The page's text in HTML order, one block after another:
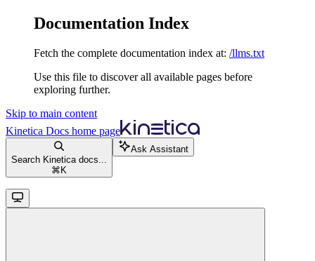
Documentation Index
Fetch the complete documentation index at: /llms.txt
Use this file to discover all available pages before
exploring further.
Skip to main content
Kinetica Docs home page
Search Kinetica docs...
⌘ K
Ask Assistant